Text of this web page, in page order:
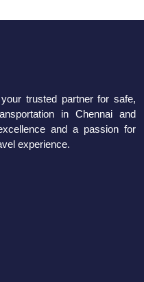
trusted partner for safe,
in Chennai and
and a passion for
experience.